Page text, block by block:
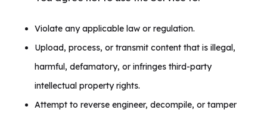
Violate any applicable law or regulation.
Upload, process, or transmit content that is illegal,
harmful, defamatory, or infringes third-party
intellectual property rights.
Attempt to reverse engineer, decompile, or tamper